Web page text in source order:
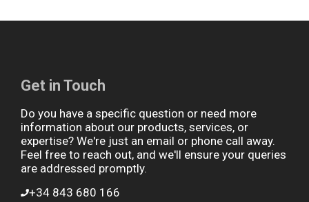
Get in Touch
Do you have a specific question or need more
information about our products, services, or
expertise? We're just an email or phone call away.
Feel free to reach out, and we'll ensure your queries
are addressed promptly.
+34 843 680 166